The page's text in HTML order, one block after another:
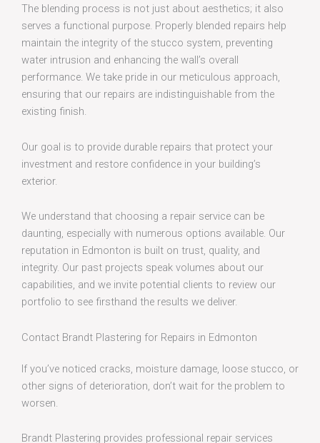
The blending process is not just about aesthetics; it also
serves a functional purpose. Properly blended repairs help
maintain the integrity of the stucco system, preventing
water intrusion and enhancing the wall’s overall
performance. We take pride in our meticulous approach,
ensuring that our repairs are indistinguishable from the
existing finish.
Our goal is to provide durable repairs that protect your
investment and restore confidence in your building’s
exterior.
We understand that choosing a repair service can be
daunting, especially with numerous options available. Our
reputation in Edmonton is built on trust, quality, and
integrity. Our past projects speak volumes about our
capabilities, and we invite potential clients to review our
portfolio to see firsthand the results we deliver.
Contact Brandt Plastering for Repairs in Edmonton
If you’ve noticed cracks, moisture damage, loose stucco, or
other signs of deterioration, don’t wait for the problem to
worsen.
Brandt Plastering provides professional repair services